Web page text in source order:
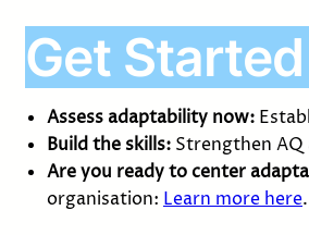
Get
Assess adaptability now:
Build the skills: Strengthen
Are you ready to center
organisation: Learn more here.